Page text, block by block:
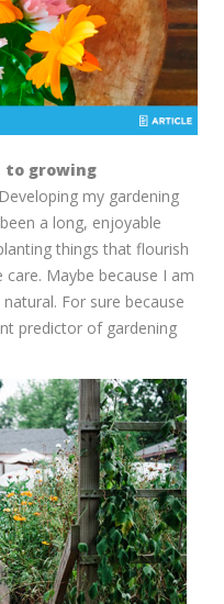
to growing
Developing my gardening
a long, enjoyable
things that flourish
Maybe because I am
For sure because
predictor of gardening